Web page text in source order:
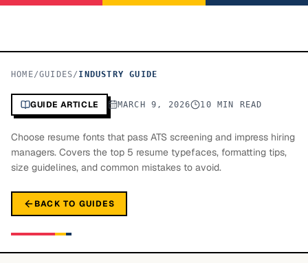
HOME/GUIDES/ INDUSTRY GUIDE
GUIDE ARTICLE MARCH 9, 2026 10 MIN READ
Choose resume fonts that pass ATS screening and impress hiring
managers. Covers the top 5 resume typefaces, formatting tips,
size guidelines, and common mistakes to avoid.
BACK TO GUIDES